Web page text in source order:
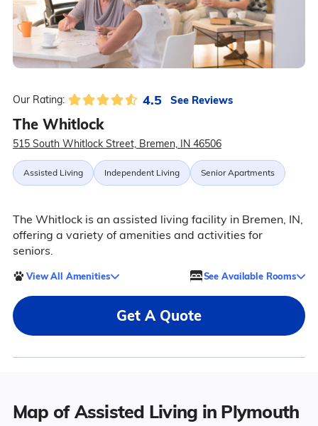
Our Rating: 4.5 See Reviews
The Whitlock
515 South Whitlock Street, Bremen, IN 46506
Assisted Living Independent Living Senior Apartments
The Whitlock is an assisted living facility in Bremen, IN,
offering a variety of amenities and activities for
seniors.
View All Amenities See Available Rooms
Get A Quote
Map of Assisted Living in Plymouth